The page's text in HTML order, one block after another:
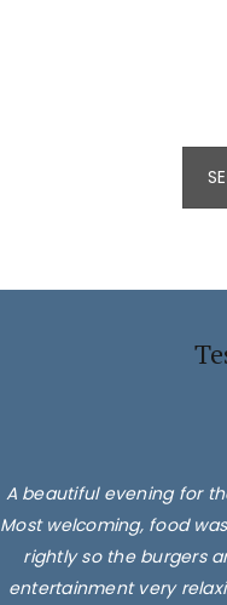
A beautiful evening for
Most welcoming, food
rightly so the burgers
entertainment very